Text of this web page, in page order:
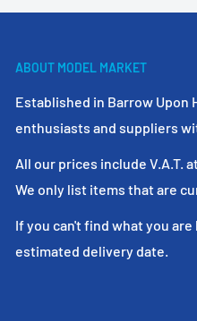
ABOUT MODEL MARKET
Established in Barrow Upon
enthusiasts and suppliers
All our prices include V.A.T.
We only list items that are
If you can't find what you
estimated delivery date.